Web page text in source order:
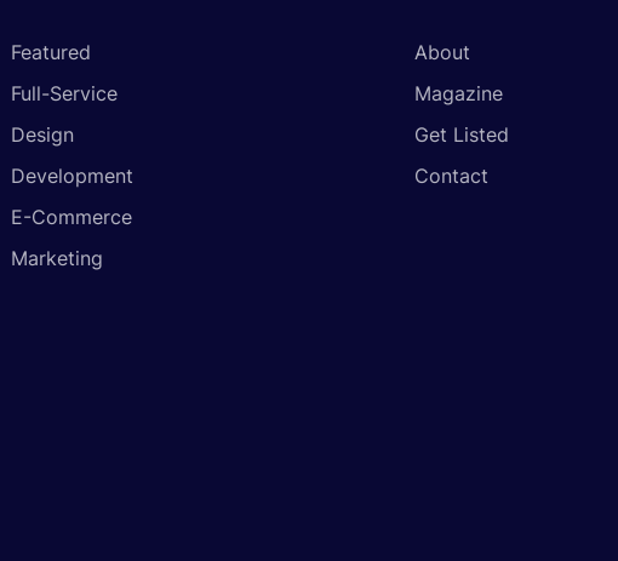
Featured
Full-Service
Design
Development
E-Commerce
Marketing
About
Magazine
Get Listed
Contact